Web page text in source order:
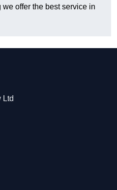
offer the best service in
Ltd